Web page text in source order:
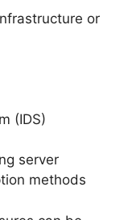
or
(IDS)
server
methods